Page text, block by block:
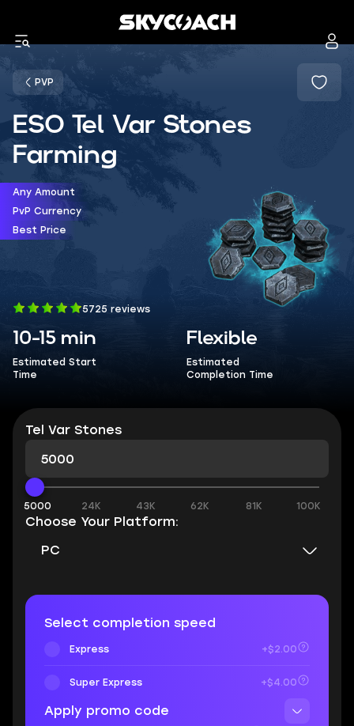
PVP
ESO Tel Var Stones
Farming
Any Amount
PvP Currency
Best Price
5725 reviews
10-15 min
Estimated Start
Time
Flexible
Estimated
Completion Time
Tel Var Stones
5000 24K 43K 62K 81K 100K
Choose Your Platform:
PC
Select completion speed
Express +$2.00
Super Express +$4.00
Apply promo code